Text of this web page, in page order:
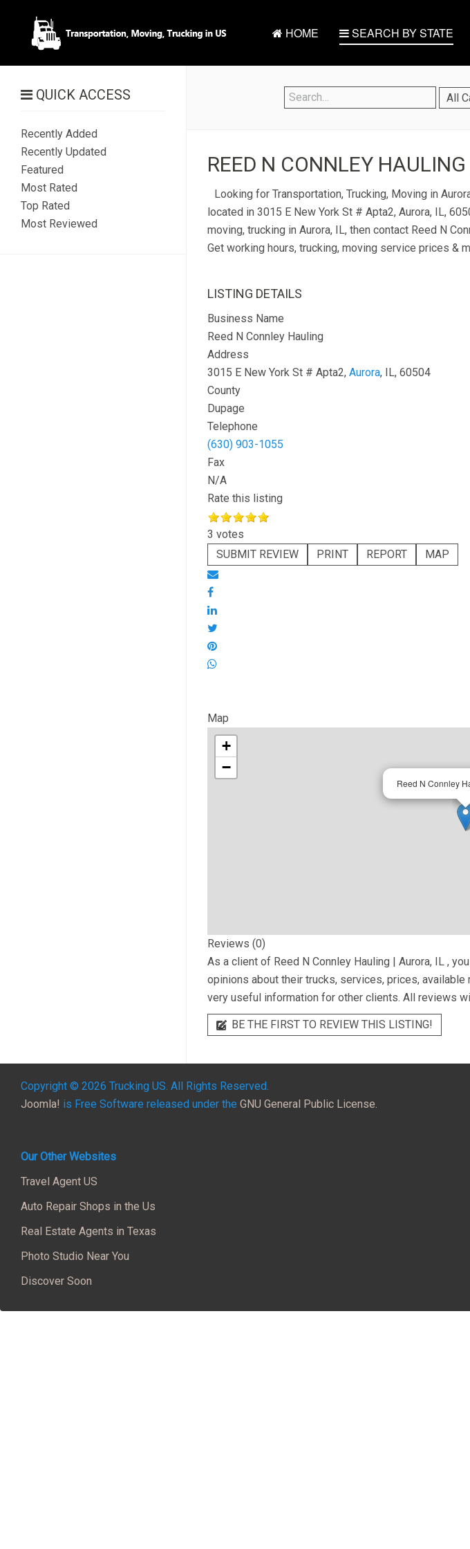
HOME SEARCH BY STATE
REED N CONNLEY
Looking for Transportation, Trucking, Moving in
located in 3015 E New York St # Apta2, Aurora, IL,
moving, trucking in Aurora, IL, then contact Reed N
Get working hours, trucking, moving service prices &
LISTING DETAILS
Business Name
Reed N Connley Hauling
Address
3015 E New York St # Apta2, Aurora, IL, 60504
County
Dupage
Telephone
(630) 903-1055
Fax
N/A
Rate this listing
3 votes
SUBMIT REVIEW
PRINT REPORT MAP
Map
Reed N Connley
+
−
Reviews (0)
As a client of Reed N Connley Hauling | Aurora, IL ,
opinions about their trucks, services, prices,
very useful information for other clients. All reviews
BE THE FIRST TO REVIEW THIS LISTING!
QUICK ACCESS
Recently Added
Recently Updated
Featured
Most Rated
Top Rated
Most Reviewed
Copyright © 2026 Trucking US. All Rights Reserved.
Joomla! is Free Software released under the GNU General Public License.
Our Other Websites
Travel Agent US
Auto Repair Shops in the Us
Real Estate Agents in Texas
Photo Studio Near You
Discover Soon